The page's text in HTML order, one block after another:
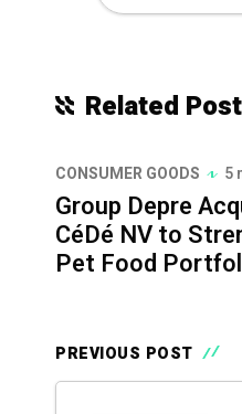
Related
CONSUMER GOODS 5
Group Depre
CéDé NV to
Pet Food
PREVIOUS POST